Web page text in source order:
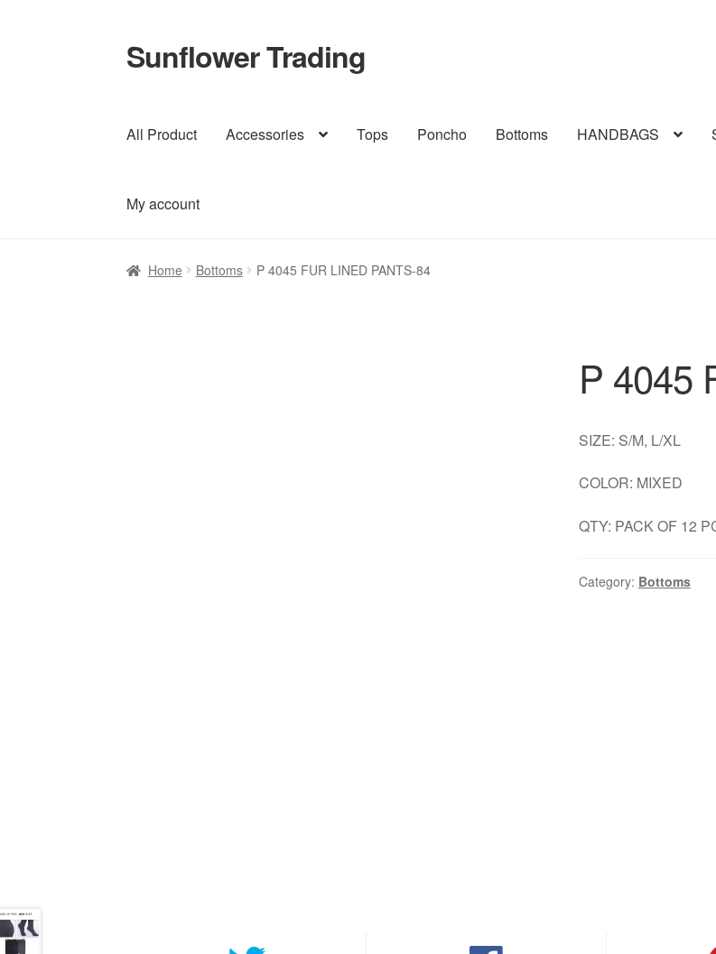
Skip
to
Skip
to
Sunflower Trading
All Product Accessories Tops Poncho Bottoms HANDBAGS
My account
Home Bottoms P 4045 FUR LINED PANTS-84
P 4045
SIZE: S/M, L/XL
COLOR: MIXED
QTY: PACK OF 12
Category: Bottoms